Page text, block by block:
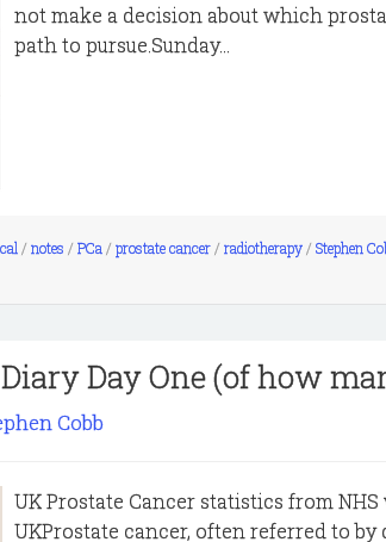
not make a decision about which
path to pursue.Sunday...
/ notes / PCa / prostate cancer/ radiotherapy/ Stephen
Day One (of how
Cobb
UK Prostate Cancer statistics from
UKProstate cancer, often referred to by